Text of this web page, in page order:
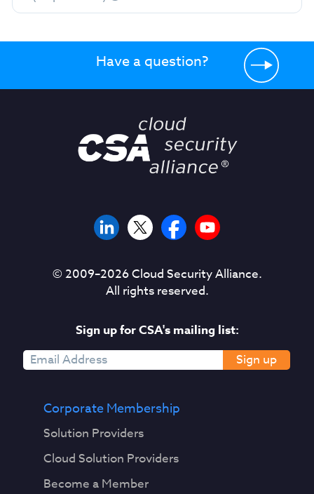
Have a question?
© 2009–2026Cloud Security Alliance.
All rights reserved.
Sign up for CSA's mailing list:
Sign up
Corporate Membership
Solution Providers
Cloud Solution Providers
Become a Member